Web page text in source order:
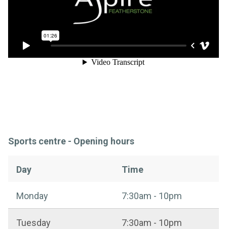
Sports centre - Opening hours
Day Time
Monday 7:30am - 10pm
Tuesday 7:30am - 10pm